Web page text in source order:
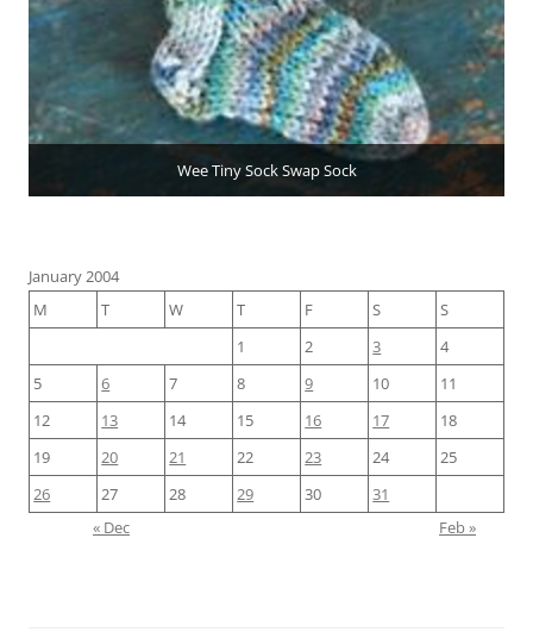
Wee Tiny Sock Swap Sock
January 2004
M
T W T F S
S
1
2 3
4
5
6 7 8 9 10
11
12
13 14 15 16 17
18
19
20 21 22 23 24
25
26
27 28 29 30
31
« Dec
Feb »